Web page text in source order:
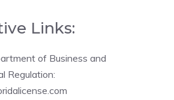
Links:
of Business and
Regulation: